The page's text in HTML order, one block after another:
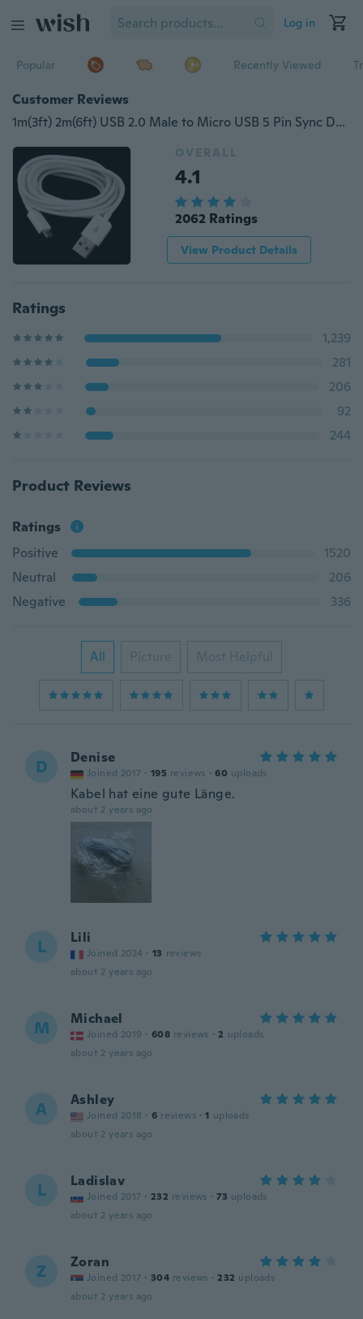
Log in
Popular Recently Viewed
Customer Reviews
1m(3ft) 2m(6ft) USB 2.0 Male to Micro USB 5 Pin Sync Data Charger Cable
OVERALL
4.1
2062 Ratings
View Product Details
Ratings
1,239
281
206
92
244
Product Reviews
Ratings
Positive
1520
Neutral
206
Negative
336
All Picture Most Helpful
D Denise
Joined 2017 · 195 reviews · 60 uploads
Kabel hat eine gute Länge.
about 2 years ago
L Lili
Joined 2024 · 13 reviews
about 2 years ago
M Michael
Joined 2019 · 608 reviews · 2 uploads
about 2 years ago
A Ashley
Joined 2018 · 6 reviews · 1 uploads
about 2 years ago
L Ladislav
Joined 2017 · 232 reviews · 73 uploads
about 2 years ago
Z Zoran
Joined 2017 · 304 reviews · 232 uploads
about 2 years ago